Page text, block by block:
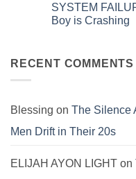
Systems.
That’s
Why
Still
Failing.
Obsolete:
How
to
Corporate
Virus
on
The
Universal
Meaning
Beyond
SYSTEM
Boy is Crashing
SYSTEM
FAILURE:
the
Modern
is
RECENT COMMENTS
Blessing on The Silence
Men Drift in Their 20s
ELIJAH AYON LIGHT on